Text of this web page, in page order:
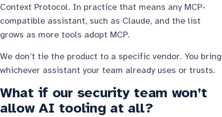
Context Protocol. In practice that means any MCP-
compatible assistant, such as Claude, and the list
grows as more tools adopt MCP.
We don’t tie the product to a specific vendor. You bring
whichever assistant your team already uses or trusts.
What if our security team won’t
allow AI tooling at all?